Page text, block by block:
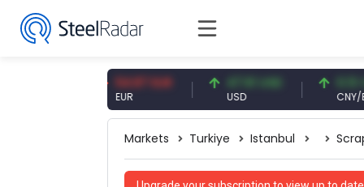
54.87 EUR 47.61 USD
USD
0.13 CNY
CNY/EUR
Markets Turkiye Istanbul